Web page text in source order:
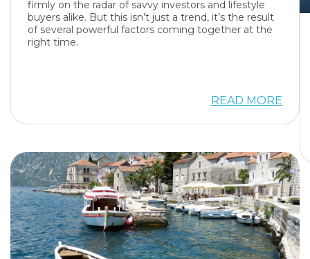
firmly on the radar of savvy investors and lifestyle
buyers alike. But this isn’t just a trend, it’s the result
of several powerful factors coming together at the
right time.
READ MORE